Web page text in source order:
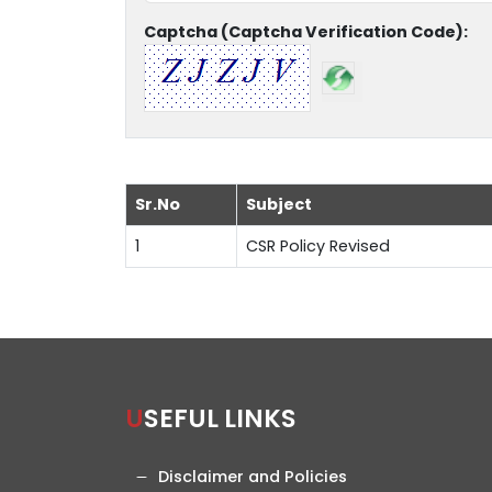
Captcha (Captcha Verification Code):
Sr.No
Subject
1
CSR Policy Revised
USEFUL LINKS
Disclaimer and Policies